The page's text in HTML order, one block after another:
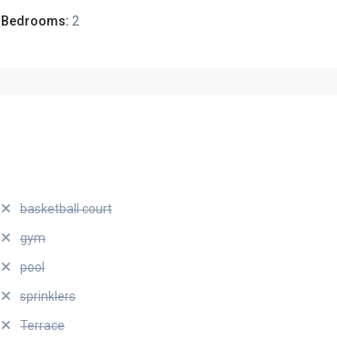
Bedrooms: 2
basketball court
gym
pool
sprinklers
Terrace